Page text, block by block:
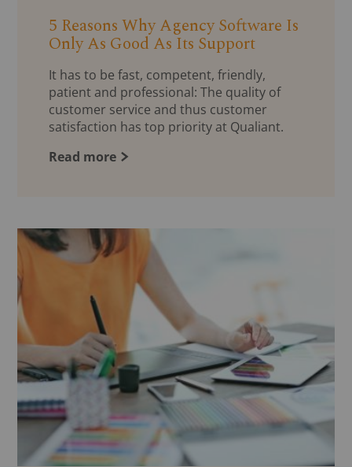
5 Reasons Why Agency Software Is
Only As Good As Its Support
It has to be fast, competent, friendly,
patient and professional: The quality of
customer service and thus customer
satisfaction has top priority at Qualiant.
Read more